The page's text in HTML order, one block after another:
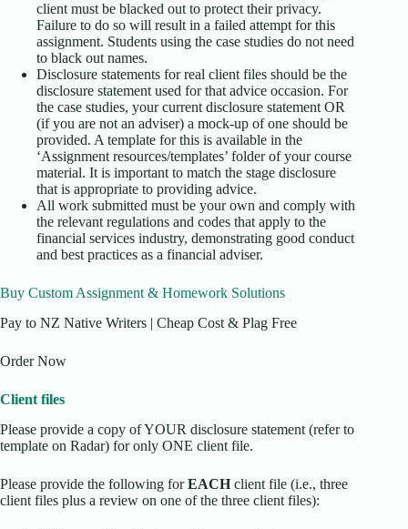
client must be blacked out to protect their privacy.
Failure to do so will result in a failed attempt for this
assignment. Students using the case studies do not need
to black out names.
Disclosure statements for real client files should be the
disclosure statement used for that advice occasion. For
the case studies, your current disclosure statement OR
(if you are not an adviser) a mock-up of one should be
provided. A template for this is available in the
‘Assignment resources/templates’ folder of your course
material. It is important to match the stage disclosure
that is appropriate to providing advice.
All work submitted must be your own and comply with
the relevant regulations and codes that apply to the
financial services industry, demonstrating good conduct
and best practices as a financial adviser.
Buy Custom Assignment & Homework Solutions
Pay to NZ Native Writers | Cheap Cost & Plag Free
Order Now
Client files
Please provide a copy of YOUR disclosure statement (refer to
template on Radar) for only ONE client file.
Please provide the following forEACHclient file (i.e., three
client files plus a review on one of the three client files):